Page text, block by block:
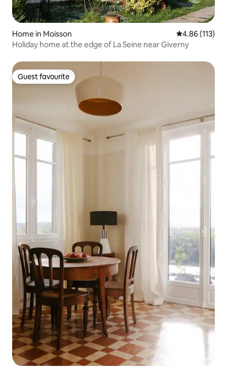
Home in Moisson 4.86 out of 5
4.86 (113)
Holiday home at the edge of La Seine near Giverny
Guest favourite
Guest favourite